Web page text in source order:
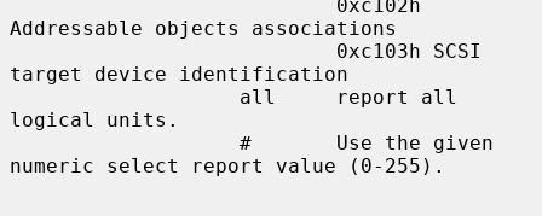
Addressable objects associations
target device identification
logical units.
numeric select report value (0-255).